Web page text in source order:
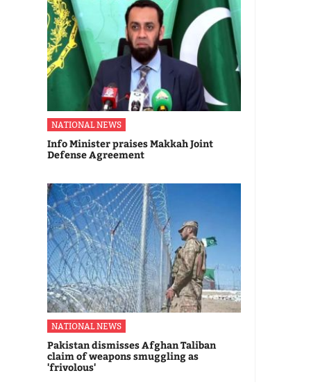
NATIONAL NEWS
Info Minister praises Makkah Joint
Defense Agreement
NATIONAL NEWS
Pakistan dismisses Afghan Taliban
claim of weapons smuggling as
'frivolous'